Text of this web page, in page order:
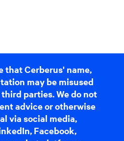
that Cerberus' name,
may be misused
parties. We do not
advice or otherwise
via social media,
Facebook,